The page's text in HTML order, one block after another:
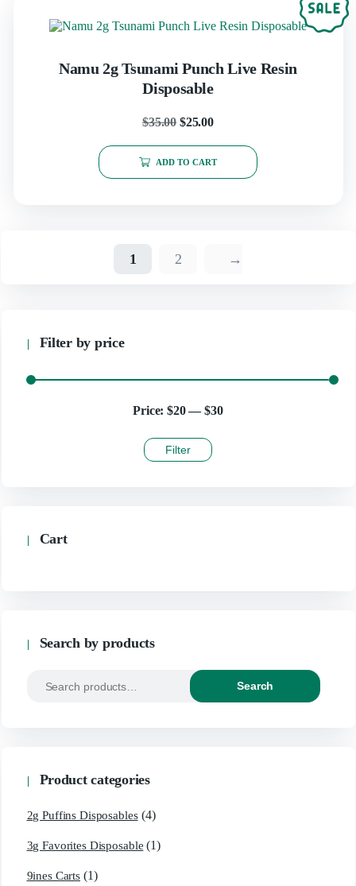
Namu 2g Tsunami Punch Live Resin
Disposable
$35.00 $25.00
ADD TO CART
1 2 →
Filter by price
Filter
Price:$20—$30
Cart
Search by products
Search
Product categories
2g Puffins Disposables (4)
3g Favorites Disposable (1)
9ines Carts (1)